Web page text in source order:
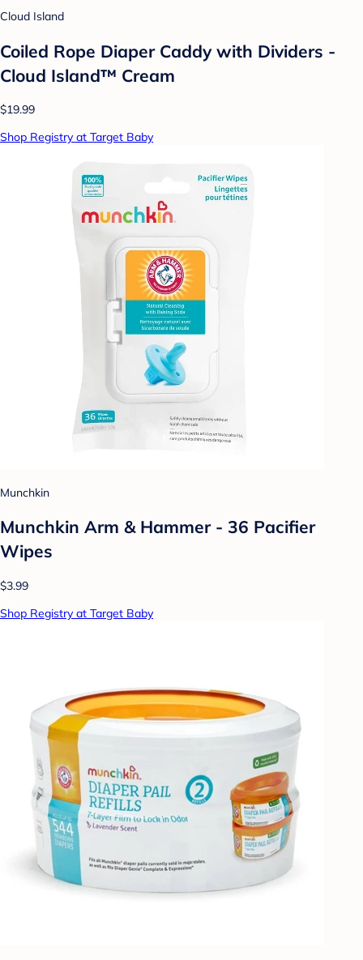
Cloud Island
Coiled Rope Diaper Caddy with Dividers -
Cloud Island™ Cream
$19.99
Shop Registry at Target Baby
Munchkin
Munchkin Arm & Hammer - 36 Pacifier
Wipes
$3.99
Shop Registry at Target Baby